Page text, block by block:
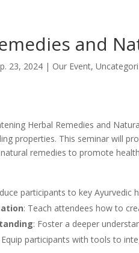
and
23, 2024 | Our Event,
Herbal Remedies and
properties. This seminar will
remedies to promote
participants to key Ayurvedic
: Teach attendees how to
: Foster a deeper
Equip participants with tools to